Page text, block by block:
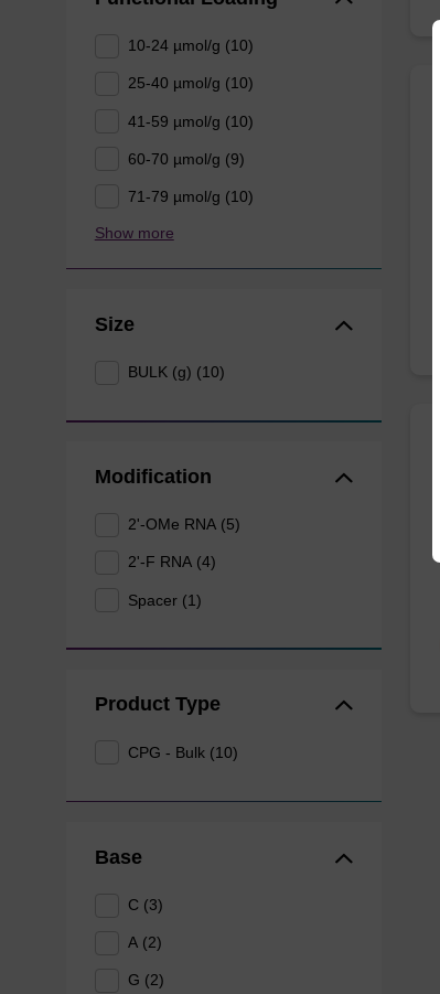
10-24 µmol/g (10)
25-40 µmol/g (10)
41-59 µmol/g (10)
60-70 µmol/g (9)
71-79 µmol/g (10)
Show more
Size
BULK (g) (10)
Modification
2'-OMe RNA (5)
2'-F RNA (4)
Spacer (1)
Product Type
CPG - Bulk (10)
Base
C (3)
A (2)
G (2)